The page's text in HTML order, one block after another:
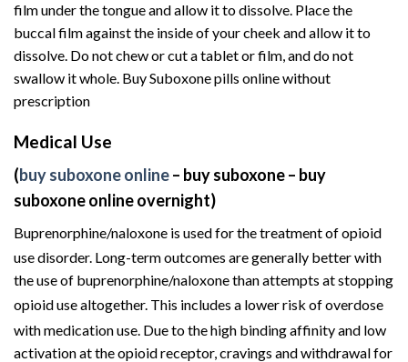
film under the tongue and allow it to dissolve. Place the
buccal film against the inside of your cheek and allow it to
dissolve. Do not chew or cut a tablet or film, and do not
swallow it whole. Buy Suboxone pills online without
prescription
Medical Use
(buy suboxone online– buy suboxone – buy
suboxone online overnight)
Buprenorphine/naloxone is used for the treatment ofopioid
use disorder. Long-term outcomes are generally better with
the use of buprenorphine/naloxone than attempts at stopping
opioid use altogether. This includes a lower risk of overdose
with medication use. Due to the high binding affinity and low
activation at the opioid receptor, cravings and withdrawal for